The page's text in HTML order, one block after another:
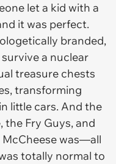
let a kid with a
it was perfect.
branded,
a nuclear
treasure chests
transforming
little cars. And the
the Fry Guys, and
was—all
totally normal to